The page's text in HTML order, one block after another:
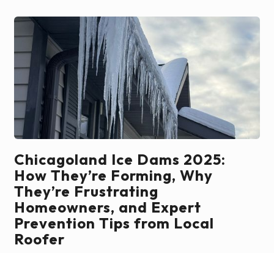
Chicagoland Ice Dams 2025:
How They’re Forming, Why
They’re Frustrating
Homeowners, and Expert
Prevention Tips from Local
Roofer